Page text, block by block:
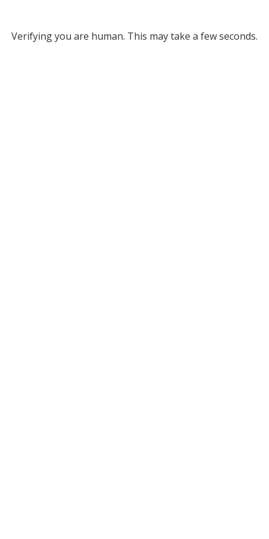
Verifying you are human. This may take a few seconds.